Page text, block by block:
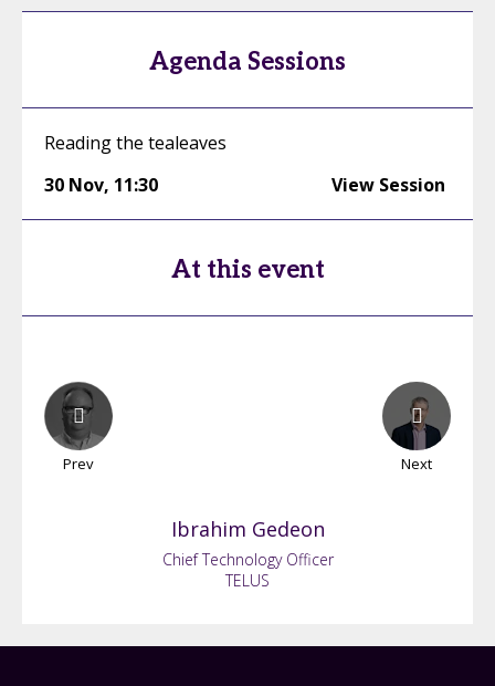
Agenda Sessions
Reading the tealeaves
30 Nov, 11:30 View Session
At this event
Prev Next
Ibrahim Gedeon
Chief Technology Officer
TELUS